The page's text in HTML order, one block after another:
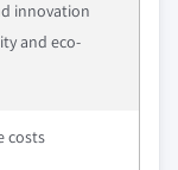
innovation
and eco-
costs